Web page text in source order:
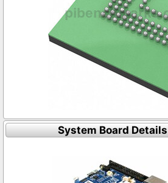
System Board Details